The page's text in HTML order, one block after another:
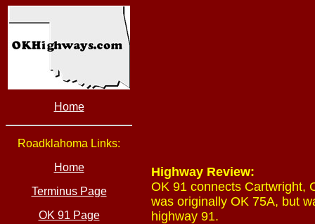
Home
Roadklahoma Links:
Home
Terminus Page
OK 91 Page
Highway Review:
OK 91 connects Cartwright,
was originally OK 75A, but
highway 91.